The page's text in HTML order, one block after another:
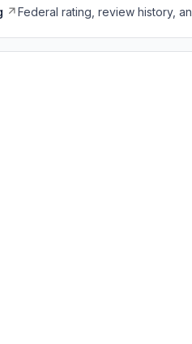
Federal rating, review history,